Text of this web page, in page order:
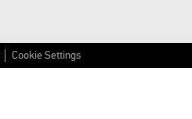
Cookie Settings